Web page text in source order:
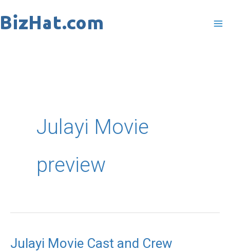
to
Julayi Movie
preview
Julayi Movie Cast and Crew
Julayi